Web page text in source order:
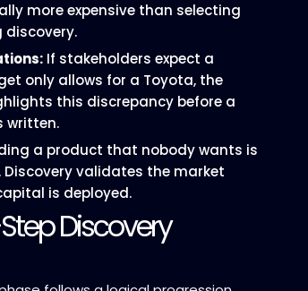
more expensive than selecting
discovery.
If stakeholders expect a
only allows for a Toyota, the
this discrepancy before a
written.
a product that nobody wants is
validates the market
is deployed.
Discovery